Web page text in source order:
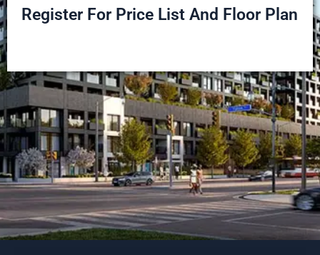
Register For Price List And Floor Plan